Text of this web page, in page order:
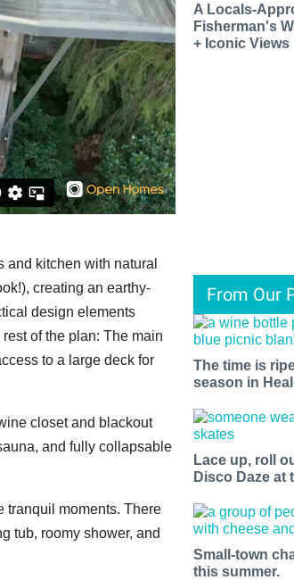
kitchen with natural
creating an earthy-
design elements
of the plan: The main
to a large deck for
closet and blackout
and fully collapsable
tranquil moments. There
tub, roomy shower, and
A Locals-
Fisherman's
+ Iconic Views
From Our
The time is
season in
Lace up, roll
Disco Daze at
Small-town
this summer.
beat.
media and have the coolest events,
local escapes + more fun stuff